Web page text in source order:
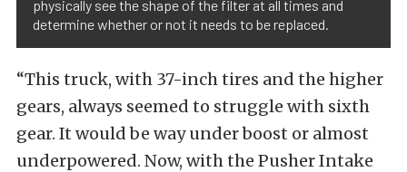
physically see the shape of the filter at all times and
determine whether or not it needs to be replaced.
“This truck, with 37-inch tires and the higher
gears, always seemed to struggle with sixth
gear. It would be way under boost or almost
underpowered. Now, with the Pusher Intake